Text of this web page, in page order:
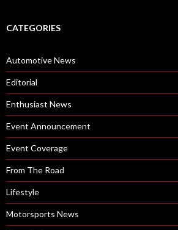
CATEGORIES
Automotive News
Editorial
Enthusiast News
Event Announcement
Event Coverage
From The Road
Lifestyle
Motorsports News